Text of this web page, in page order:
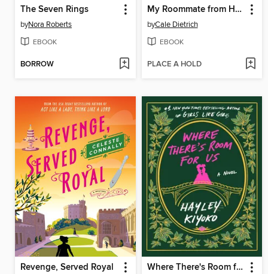
The Seven Rings
byNora Roberts
EBOOK
BORROW
My Roommate from Hell
byCale Dietrich
EBOOK
PLACE A HOLD
Revenge, Served Royal Where There's Room for Us